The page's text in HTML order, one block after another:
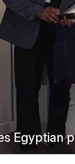
Egyptian